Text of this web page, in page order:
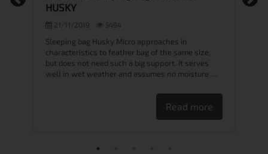
HUSKY
21/11/2019 5494
Sleeping bag Husky Micro approaches in
characteristics to feather bag of the same size,
but does not need such a big support. It serves
well in wet weather and assumes no moisture …
Read more